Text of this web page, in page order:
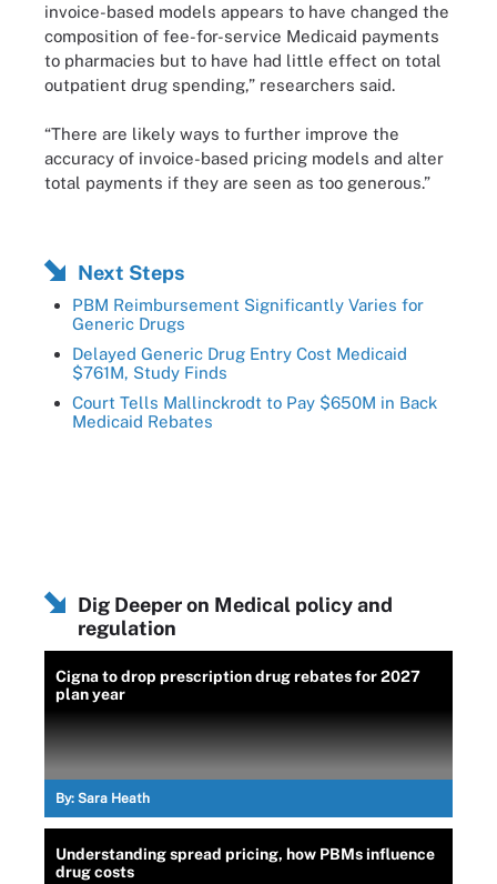
invoice-based models appears to have changed the
composition of fee-for-service Medicaid payments
to pharmacies but to have had little effect on total
outpatient drug spending,” researchers said.
“There are likely ways to further improve the
accuracy of invoice-based pricing models and alter
total payments if they are seen as too generous.”
Next Steps
PBM Reimbursement Significantly Varies for
Generic Drugs
Delayed Generic Drug Entry Cost Medicaid
$761M, Study Finds
Court Tells Mallinckrodt to Pay $650M in Back
Medicaid Rebates
Dig Deeper on Medical policy and
regulation
Cigna to drop prescription drug rebates for 2027
plan year
By: Sara Heath
Understanding spread pricing, how PBMs influence
drug costs